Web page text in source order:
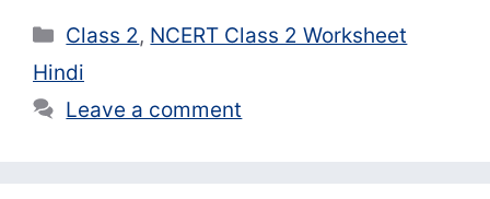
Categories
Class 2, NCERT Class 2 Worksheet
Hindi
Leave a comment